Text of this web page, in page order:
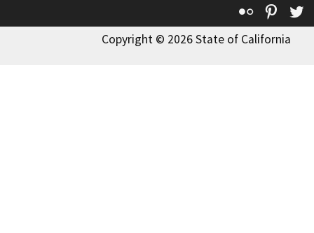
Flickr
Copyright © 2026 State of California